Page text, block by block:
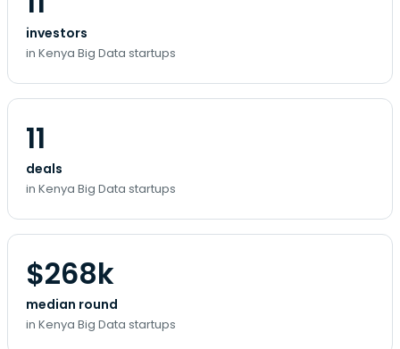
investors
in Kenya Big Data startups
11
deals
in Kenya Big Data startups
$268k
median round
in Kenya Big Data startups